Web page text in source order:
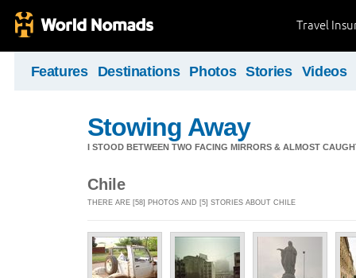
Travel
Features Destinations Photos Stories Videos
Stowing Away
I STOOD BETWEEN TWO FACING MIRRORS & ALMOST
Chile
THERE ARE [58] PHOTOS AND [5] STORIES ABOUT CHILE